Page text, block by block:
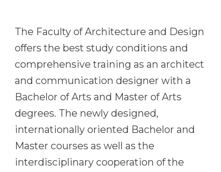
Fields of Study
Sample Vacancies
Holland Test
Interest Map Test
RIASEC Test
Medicine
Engineering
Physics
Other Field
WE APPLY FROM...
Russia
Ukraine
The Faculty of Architecture and Design
offers the best study conditions and
comprehensive training as an architect
and communication designer with a
Bachelor of Arts and Master of Arts
degrees. The newly designed,
internationally oriented Bachelor and
Master courses as well as the
interdisciplinary cooperation of the